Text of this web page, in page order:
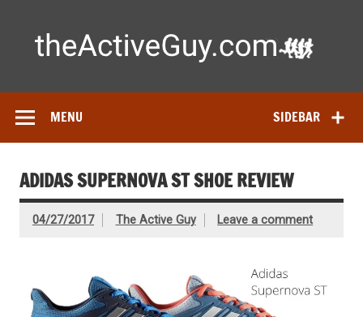
tested by real athletes. Find the best gear to train smarter
SIDEBAR
MENU
ADIDAS SUPERNOVA ST SHOE REVIEW
04/27/2017 The Active Guy Leave a comment